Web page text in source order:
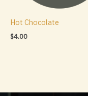
Hot Chocolate
$4.00